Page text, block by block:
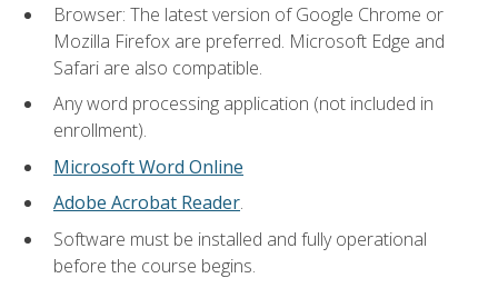
Browser: The latest version of Google Chrome or
Mozilla Firefox are preferred. Microsoft Edge and
Safari are also compatible.
Any word processing application (not included in
enrollment).
Microsoft Word Online
Adobe Acrobat Reader.
Software must be installed and fully operational
before the course begins.